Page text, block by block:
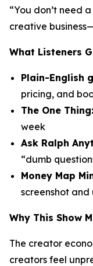
“You don’t need
creative
What Listeners
Plain-English
pricing, and
The One Thing:
week
Ask Ralph
“dumb
Money Map
screenshot and
Why This Show
The creator
creators feel